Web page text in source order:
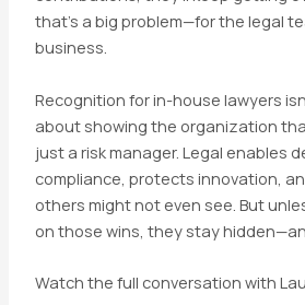
that’s a big problem—for the legal
business.
Recognition for in-house lawyers
about showing the organization
just a risk manager. Legal enables
compliance, protects innovation,
others might not even see. But
on those wins, they stay
Watch the full conversation with